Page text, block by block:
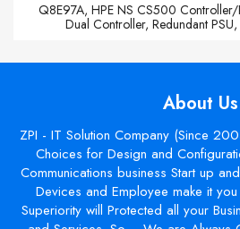
Q8E97A, HPE NS CS500 Controller/
Dual Controller, Redundant
About Us
ZPI - IT Solution Company (Since
Choices for Design and
Communications business Start up
Devices and Employee make it
Superiority will Protected all your